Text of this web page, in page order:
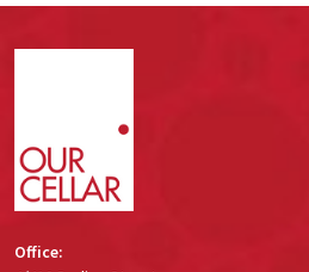
Office: